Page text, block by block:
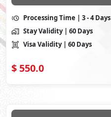
Processing Time | 3 - 4 Days
Stay Validity | 60 Days
Visa Validity | 60 Days
$ 550.0